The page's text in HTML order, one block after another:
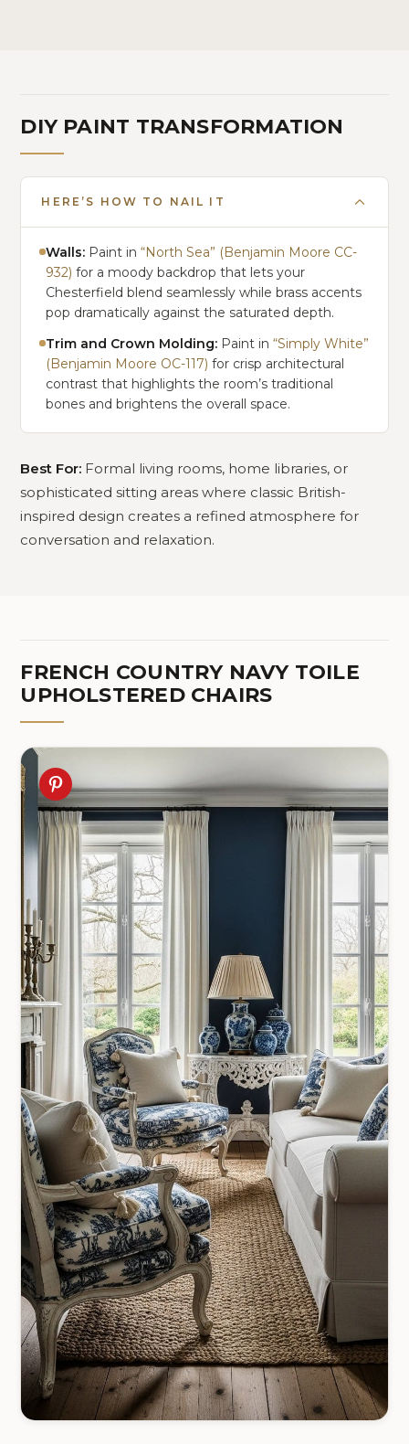
DIY PAINT TRANSFORMATION
HERE’S HOW TO NAIL IT
Walls: Paint in“North Sea” (Benjamin Moore CC-
932) for a moody backdrop that lets your
Chesterfield blend seamlessly while brass accents
pop dramatically against the saturated depth.
Trim and Crown Molding: Paint in“Simply White”
(Benjamin Moore OC-117) for crisp architectural
contrast that highlights the room’s traditional
bones and brightens the overall space.
Best For: Formal living rooms, home libraries, or
sophisticated sitting areas where classic British-
inspired design creates a refined atmosphere for
conversation and relaxation.
FRENCH COUNTRY NAVY TOILE
UPHOLSTERED CHAIRS